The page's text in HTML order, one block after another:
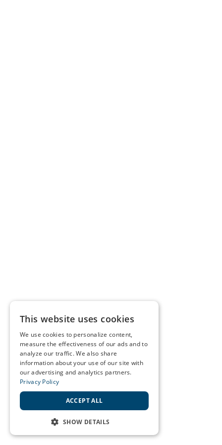
This website uses cookies
We use cookies to personalize content,
measure the effectiveness of our ads and to
analyze our traffic. We also share
information about your use of our site with
our advertising and analytics partners.
Privacy Policy
ACCEPT ALL
SHOW DETAILS
STRICTLY NECESSARY